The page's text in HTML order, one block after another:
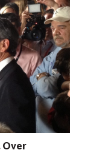
Over